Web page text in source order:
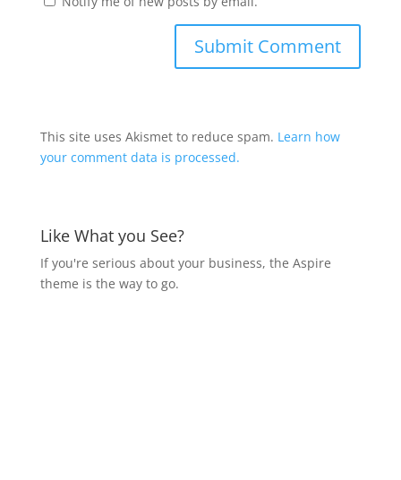
This site uses Akismet to reduce spam. Learn how
your comment data is processed.
Like What you See?
If you're serious about your business, the Aspire
theme is the way to go.